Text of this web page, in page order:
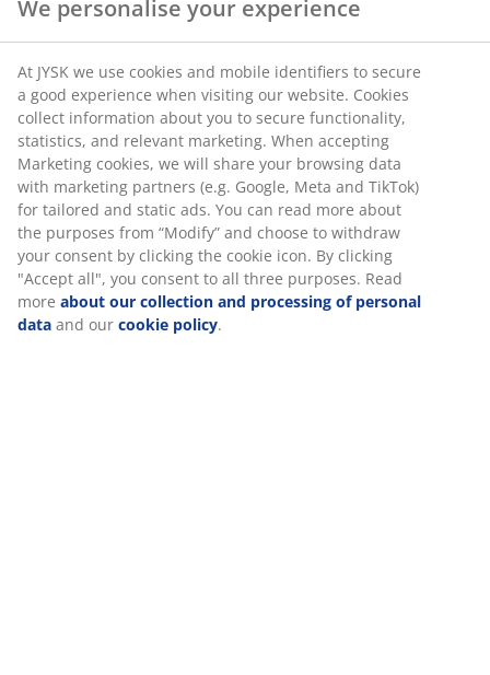
30 day price guarantee on all items
Fast and easy delivery of your choice
Black stacking chair in polyrattan with a frame in
powder-coated steel. Polyrattan provides a natural
wicker look, while being weather-resistant and
maintenance-free. The garden chair can be stacked for
compact storage.
SKU: 3700434